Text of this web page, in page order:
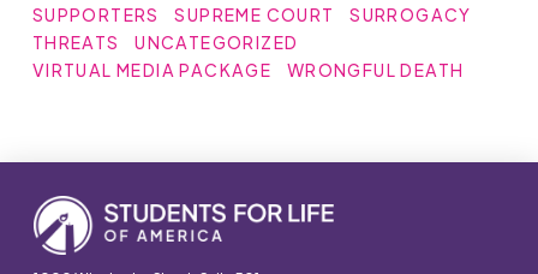
SUPPORTERS
SUPREME COURT
SURROGACY
THREATS
UNCATEGORIZED
VIRTUAL MEDIA PACKAGE
WRONGFUL DEATH